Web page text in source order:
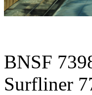
BNSF
Surfliner